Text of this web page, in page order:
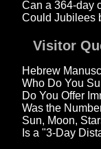
Can a 364-day
Could Jubilees
Visitor
Hebrew
Who Do You
Do You Offer
Was the
Sun, Moon,
Is a "3-Day